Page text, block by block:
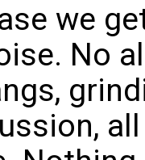
we
No